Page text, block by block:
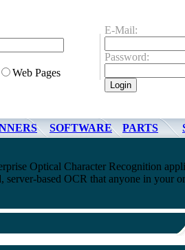
Web Pages
E-Mail:
Password:
SOFTWARE PARTS
Optical Character Recognition
server-based OCR that anyone in your